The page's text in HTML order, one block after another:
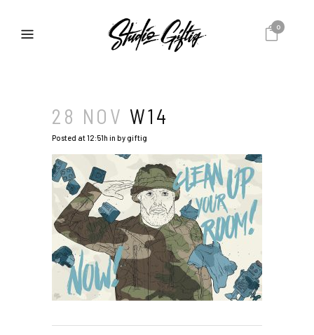
0
28 NOV W14
Posted at 12:51h in bygiftig